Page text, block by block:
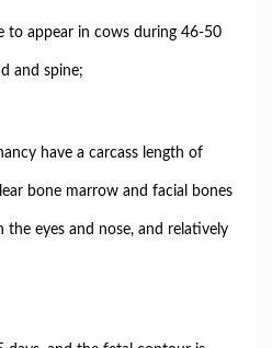
to appear in cows during 46-50
and spine;
have a carcass length of
bone marrow and facial bones
the eyes and nose, and relatively